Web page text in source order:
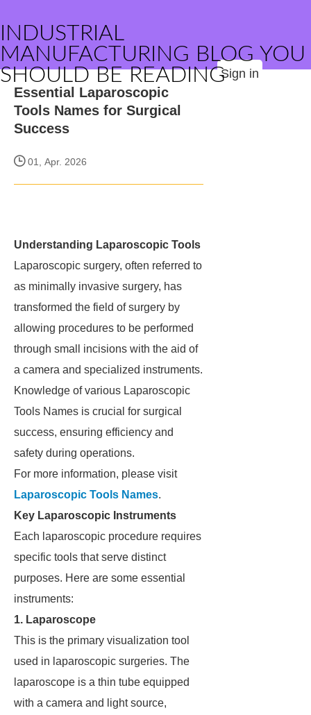
INDUSTRIAL
MANUFACTURING BLOG YOU
SHOULD BE READINGSign in
Essential Laparoscopic
Tools Names for Surgical
Success
01, Apr. 2026
Understanding Laparoscopic Tools
Laparoscopic surgery, often referred to
as minimally invasive surgery, has
transformed the field of surgery by
allowing procedures to be performed
through small incisions with the aid of
a camera and specialized instruments.
Knowledge of various Laparoscopic
Tools Names is crucial for surgical
success, ensuring efficiency and
safety during operations.
For more information, please visit
Laparoscopic Tools Names.
Key Laparoscopic Instruments
Each laparoscopic procedure requires
specific tools that serve distinct
purposes. Here are some essential
instruments:
1. Laparoscope
This is the primary visualization tool
used in laparoscopic surgeries. The
laparoscope is a thin tube equipped
with a camera and light source,